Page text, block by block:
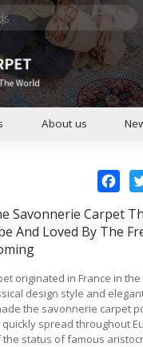
About us
Savonnerie Carpet
And Loved By The
originated in France in the
design style and
the savonnerie carpet
quickly spread throughout
the status of famous